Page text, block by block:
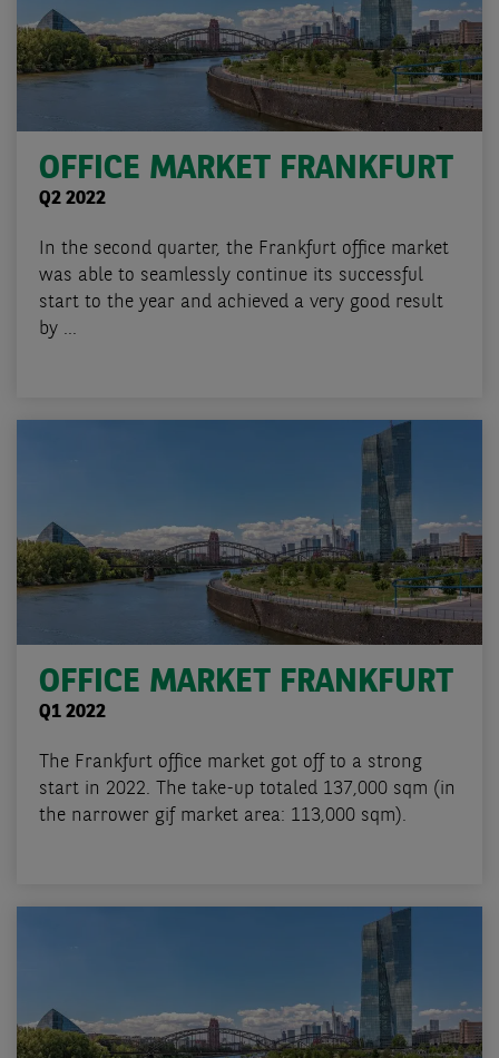
OFFICE MARKET FRANKFURT
Q2 2022
In the second quarter, the Frankfurt office market
was able to seamlessly continue its successful
start to the year and achieved a very good result
by ...
OFFICE MARKET FRANKFURT
Q1 2022
The Frankfurt office market got off to a strong
start in 2022. The take-up totaled 137,000 sqm (in
the narrower gif market area: 113,000 sqm).